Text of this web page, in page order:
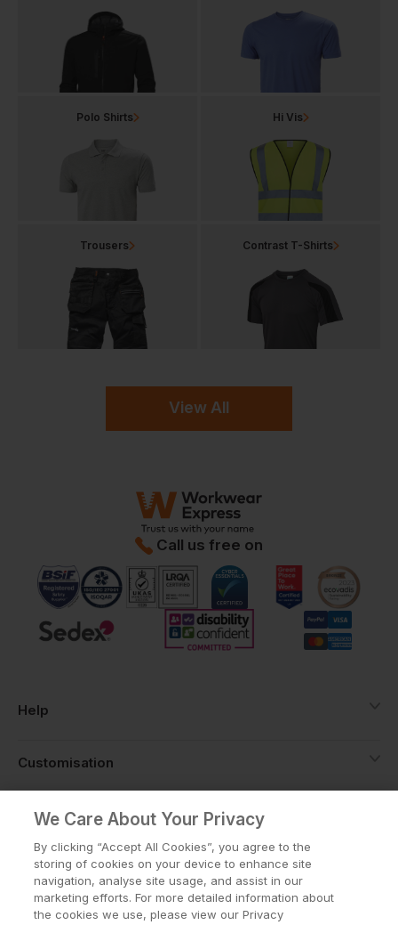
View All
Polo Shirts Hi Vis
Trousers Contrast T-Shirts
Call us free on
Help
Customisation
About
Info
We Care About Your Privacy
By clicking “Accept All Cookies”, you agree to the
storing of cookies on your device to enhance site
navigation, analyse site usage, and assist in our
marketing efforts. For more detailed information about
the cookies we use, please view our Privacy